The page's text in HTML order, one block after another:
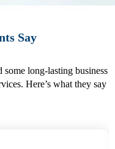
Say
long-lasting business
Here’s what they say